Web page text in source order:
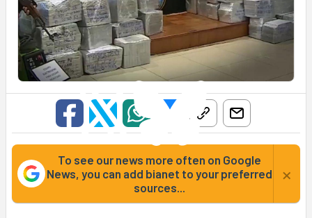
To see our news more often on Google
News, you can add bianet to your preferred
sources...
×